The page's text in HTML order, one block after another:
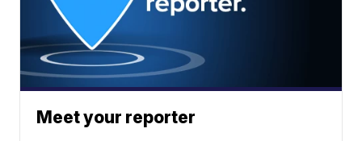
Meet your reporter